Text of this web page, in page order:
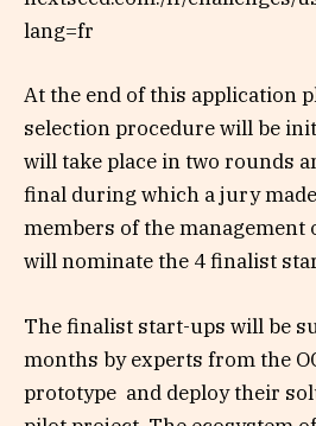
lang=fr
At the end of this application
selection procedure will be
will take place in two rounds
final during which a jury
members of the management
will nominate the 4 finalist
The finalist start-ups will be
months by experts from the
prototype and deploy their